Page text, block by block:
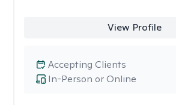
View Profile
In-Person or Online
Accepting Clients